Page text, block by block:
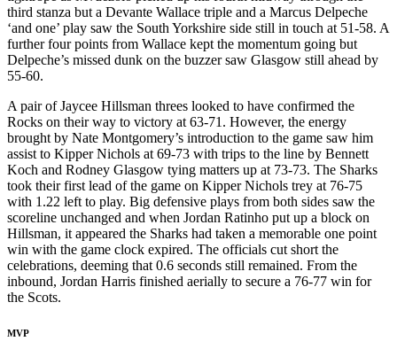
third stanza but a Devante Wallace triple and a Marcus Delpeche
‘and one’ play saw the South Yorkshire side still in touch at 51-58. A
further four points from Wallace kept the momentum going but
Delpeche’s missed dunk on the buzzer saw Glasgow still ahead by
55-60.
A pair of Jaycee Hillsman threes looked to have confirmed the
Rocks on their way to victory at 63-71. However, the energy
brought by Nate Montgomery’s introduction to the game saw him
assist to Kipper Nichols at 69-73 with trips to the line by Bennett
Koch and Rodney Glasgow tying matters up at 73-73. The Sharks
took their first lead of the game on Kipper Nichols trey at 76-75
with 1.22 left to play. Big defensive plays from both sides saw the
scoreline unchanged and when Jordan Ratinho put up a block on
Hillsman, it appeared the Sharks had taken a memorable one point
win with the game clock expired. The officials cut short the
celebrations, deeming that 0.6 seconds still remained. From the
inbound, Jordan Harris finished aerially to secure a 76-77 win for
the Scots.
MVP